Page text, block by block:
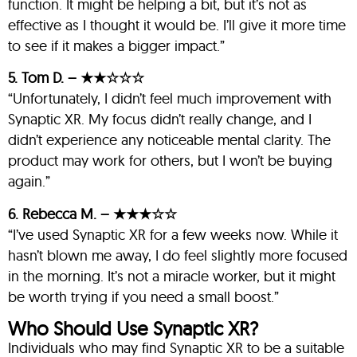
function. It might be helping a bit, but it’s not as
effective as I thought it would be. I’ll give it more time
to see if it makes a bigger impact.”
5. Tom D. – ★★☆☆☆
“Unfortunately, I didn’t feel much improvement with
Synaptic XR. My focus didn’t really change, and I
didn’t experience any noticeable mental clarity. The
product may work for others, but I won’t be buying
again.”
6. Rebecca M. – ★★★☆☆
“I’ve used Synaptic XR for a few weeks now. While it
hasn’t blown me away, I do feel slightly more focused
in the morning. It’s not a miracle worker, but it might
be worth trying if you need a small boost.”
Who Should Use Synaptic XR?
Individuals who may find Synaptic XR to be a suitable